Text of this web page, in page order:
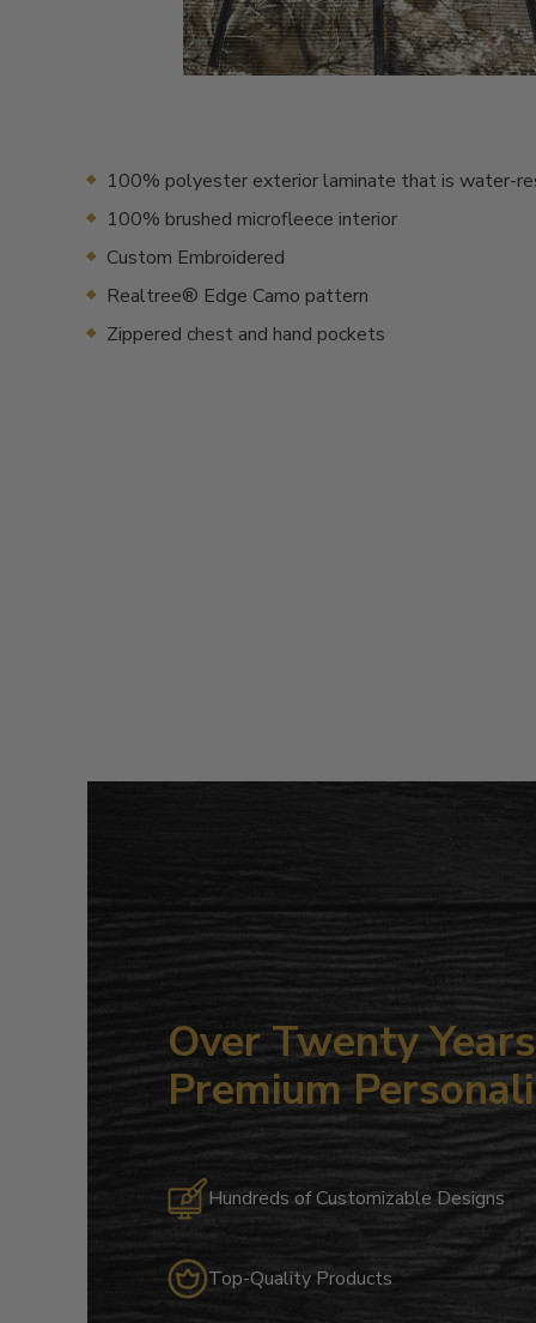
100% polyester exterior laminate that is water-
100% brushed microfleece interior
Custom Embroidered
Realtree® Edge Camo pattern
Zippered chest and hand pockets
Over Twenty
Premium
Hundreds of Customizable Designs
Top-Quality Products